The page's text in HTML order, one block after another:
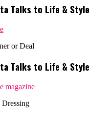
Talks to Life & Style
or Deal
Talks to Life & Style